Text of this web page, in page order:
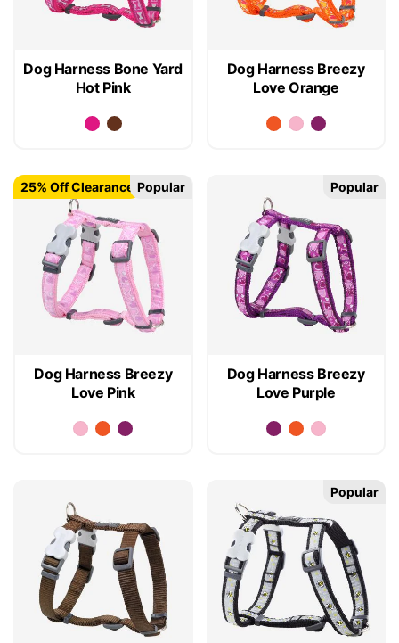
Dog Harness Bone Yard
Hot Pink
Dog Harness Breezy
Love Orange
Dog Harness Breezy
Love Pink
25% Off Clearance Popular
Dog Harness Breezy
Love Purple
Popular
Popular